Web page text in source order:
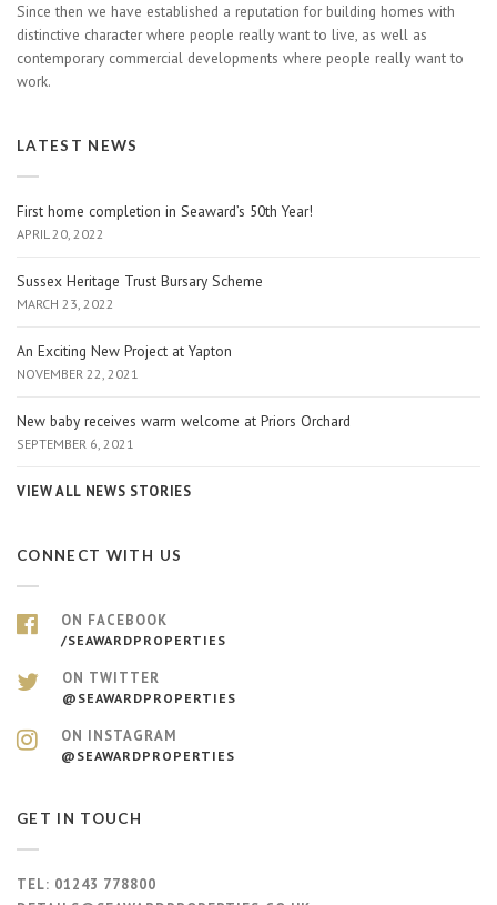
Since then we have established a reputation for building homes with
distinctive character where people really want to live, as well as
contemporary commercial developments where people really want to
work.
LATEST NEWS
First home completion in Seaward’s 50th Year!
APRIL 20, 2022
Sussex Heritage Trust Bursary Scheme
MARCH 23, 2022
An Exciting New Project at Yapton
NOVEMBER 22, 2021
New baby receives warm welcome at Priors Orchard
SEPTEMBER 6, 2021
VIEW ALL NEWS STORIES
CONNECT WITH US
ON FACEBOOK
/SEAWARDPROPERTIES
ON TWITTER
@SEAWARDPROPERTIES
ON INSTAGRAM
@SEAWARDPROPERTIES
GET IN TOUCH
TEL: 01243 778800